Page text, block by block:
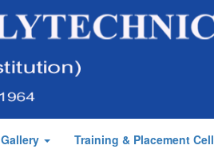
Gallery Training & Placement Cell